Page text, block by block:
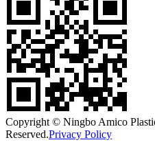
Copyright © Ningbo Amico
Reserved.Privacy Policy